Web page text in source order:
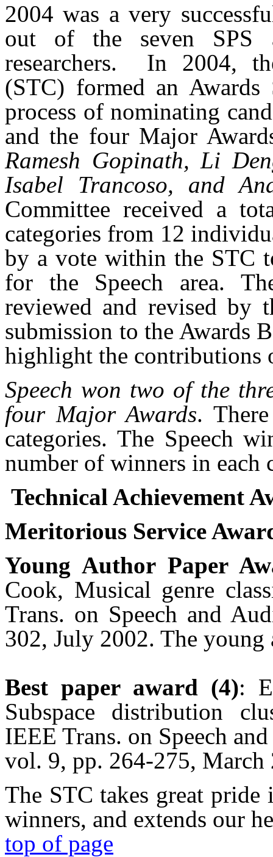
2004 was a very
out of the seven SPS
researchers.
In 2004,
(STC) formed an Awards
process of nominating
and the four Major
Ramesh Gopinath, Li
Isabel Trancoso, and
Committee received a
categories from 12
by a vote within the STC
for the Speech area.
reviewed and revised by
submission to the Awards
highlight the contributions
Speech won two of the
four Major Awards.
categories. The Speech
number of winners in each
Technical Achievement
Meritorious Service
Young Author Paper
Cook, Musical genre
Trans. on Speech and
302, July 2002. The young
Best paper award (4):
Subspace distribution
IEEE Trans. on Speech
vol. 9, pp. 264-275, March
The STC takes great pride
winners, and extends our
top of page